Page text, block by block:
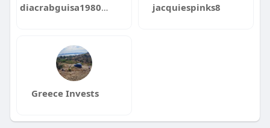
diacrabguisa1980pei jacquiespinks8
Greece Invests